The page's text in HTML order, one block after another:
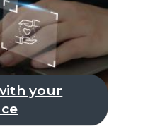
your